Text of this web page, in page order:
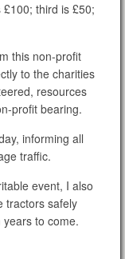
third is £50;
this non-profit
to the charities
resources
profit bearing.
informing all
traffic.
event, I also
tractors safely
to come.